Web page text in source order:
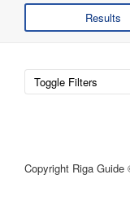
Results
Toggle Filters
Copyright Riga